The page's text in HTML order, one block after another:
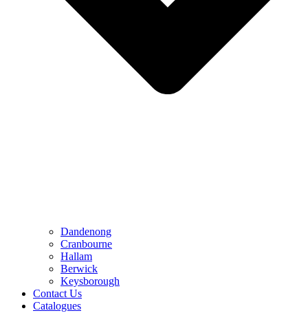
Dandenong
Cranbourne
Hallam
Berwick
Keysborough
Contact Us
Catalogues